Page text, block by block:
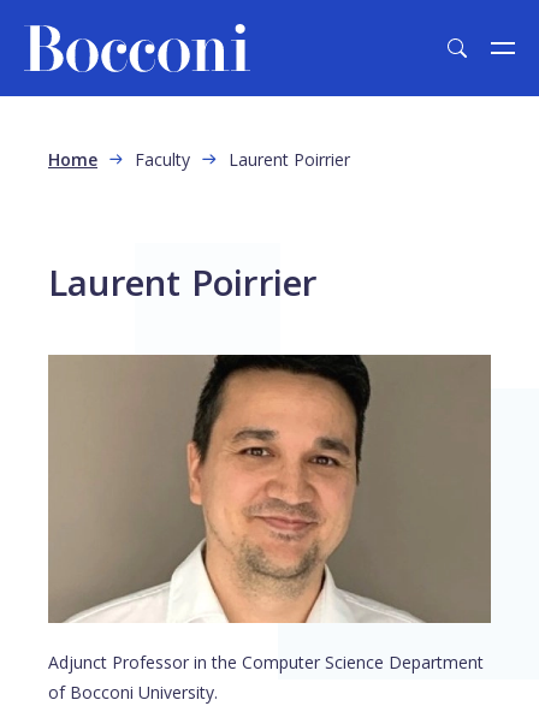
Breadcrumb
Home Faculty Laurent Poirrier
Laurent Poirrier
Adjunct Professor in the Computer Science Department
of Bocconi University.